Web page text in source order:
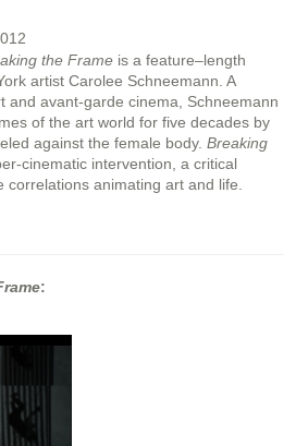
the Frame is a feature–length
artist Carolee Schneemann. A
and avant-garde cinema, Schneemann
of the art world for five decades by
against the female body. Breaking
cinematic intervention, a critical
animating art and life.
: